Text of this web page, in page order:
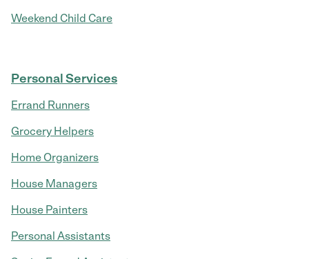
Weekend Child Care
Personal Services
Errand Runners
Grocery Helpers
Home Organizers
House Managers
House Painters
Personal Assistants